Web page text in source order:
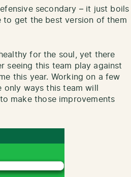
secondary – it just boils
to get the best version of them
for the soul, yet there
seeing this team play against
this year. Working on a few
ways this team will
make those improvements